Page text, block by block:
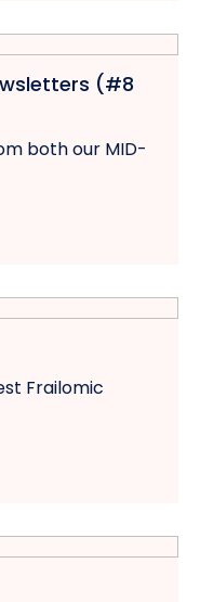
(#8
both our MID-
Frailomic